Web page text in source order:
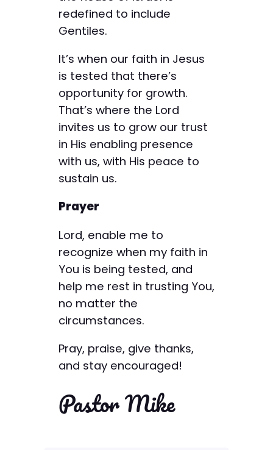
redefined to include
Gentiles.
It’s when our faith in Jesus
is tested that there’s
opportunity for growth.
That’s where the Lord
invites us to grow our trust
in His enabling presence
with us, with His peace to
sustain us.
Prayer
Lord, enable me to
recognize when my faith in
You is being tested, and
help me rest in trusting You,
no matter the
circumstances.
Pray, praise, give thanks,
and stay encouraged!
Pastor Mike